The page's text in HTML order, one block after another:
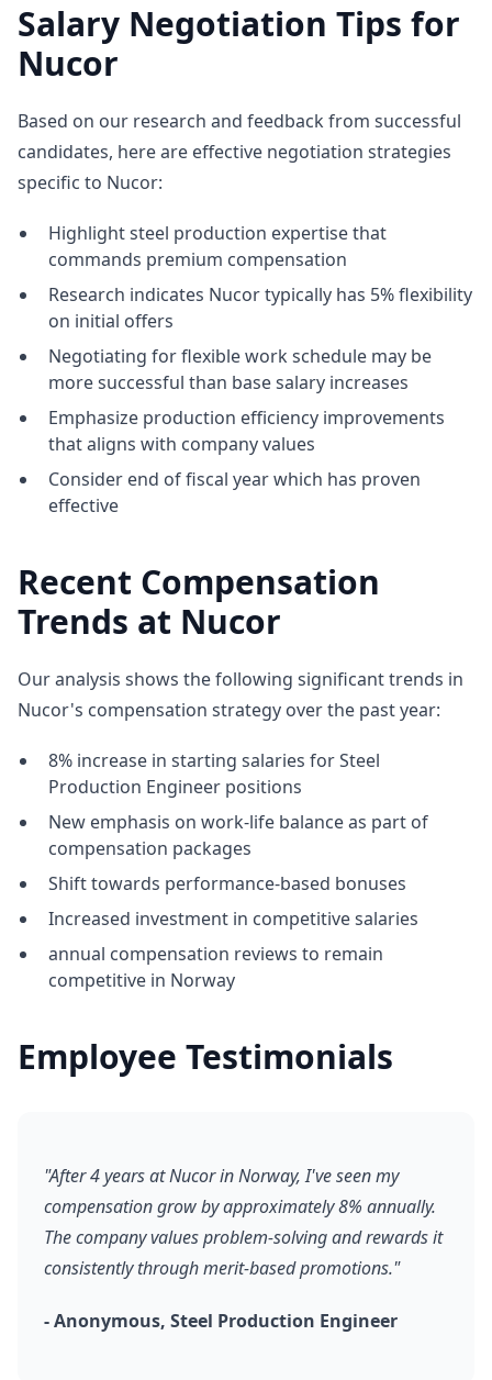
Salary Negotiation Tips for
Nucor
Based on our research and feedback from successful
candidates, here are effective negotiation strategies
specific to Nucor:
Highlight steel production expertise that
commands premium compensation
Research indicates Nucor typically has 5% flexibility
on initial offers
Negotiating for flexible work schedule may be
more successful than base salary increases
Emphasize production efficiency improvements
that aligns with company values
Consider end of fiscal year which has proven
effective
Recent Compensation
Trends at Nucor
Our analysis shows the following significant trends in
Nucor's compensation strategy over the past year:
8% increase in starting salaries for Steel
Production Engineer positions
New emphasis on work-life balance as part of
compensation packages
Shift towards performance-based bonuses
Increased investment in competitive salaries
annual compensation reviews to remain
competitive in Norway
Employee Testimonials
"After 4 years at Nucor in Norway, I've seen my
compensation grow by approximately 8% annually.
The company values problem-solving and rewards it
consistently through merit-based promotions."
- Anonymous, Steel Production Engineer